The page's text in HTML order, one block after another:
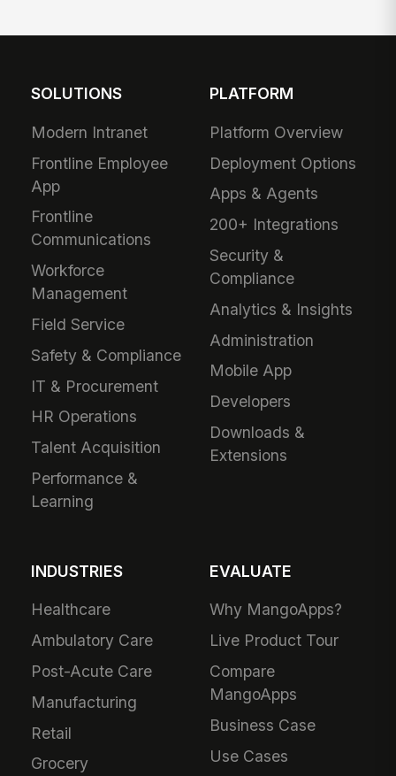
SOLUTIONS
Modern Intranet
Frontline Employee
App
Frontline
Communications
Workforce
Management
Field Service
Safety & Compliance
IT & Procurement
HR Operations
Talent Acquisition
Performance &
Learning
PLATFORM
Platform Overview
Deployment Options
Apps & Agents
200+ Integrations
Security &
Compliance
Analytics & Insights
Administration
Mobile App
Developers
Downloads &
Extensions
INDUSTRIES
Healthcare
Ambulatory Care
Post-Acute Care
Manufacturing
Retail
Grocery
EVALUATE
Why MangoApps?
Live Product Tour
Compare
MangoApps
Business Case
Use Cases